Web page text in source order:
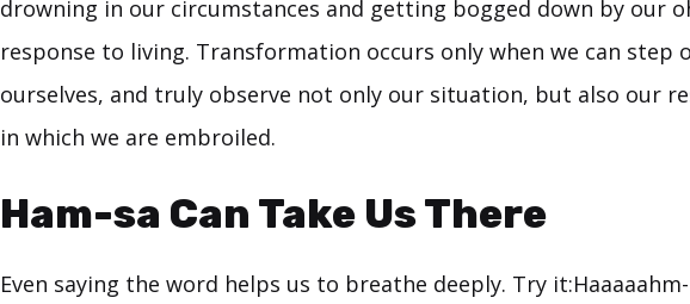
drowning in our circumstances and getting bogged down by our
response to living. Transformation occurs only when we can step
ourselves, and truly observe not only our situation, but also our
in which we are embroiled.
Ham-sa Can Take Us There
Even saying the word helps us to breathe deeply. Try it:Haaaaahm-